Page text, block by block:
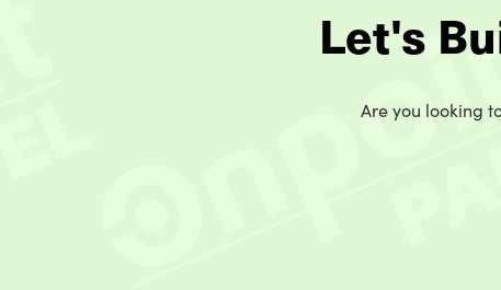
Let's
Are you looking